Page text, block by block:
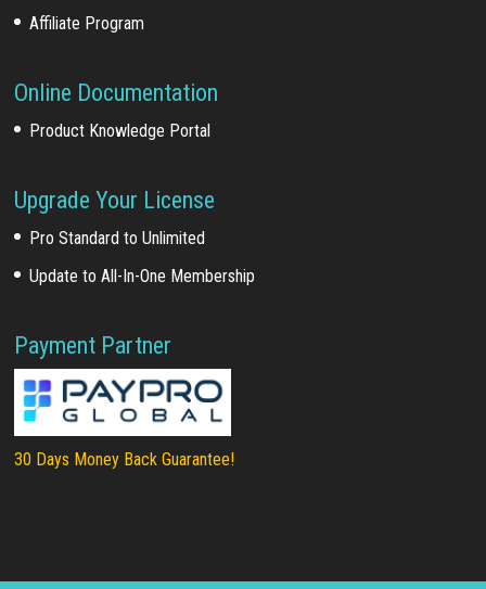
Affiliate Program
Online Documentation
Product Knowledge Portal
Upgrade Your License
Pro Standard to Unlimited
Update to All-In-One Membership
Payment Partner
30 Days Money Back Guarantee!